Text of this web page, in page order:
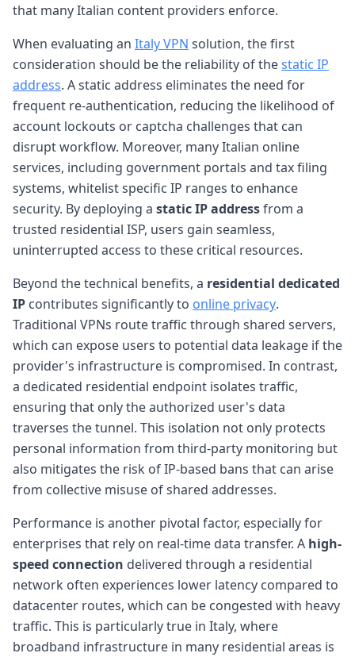
that many Italian content providers enforce.
When evaluating an Italy VPN solution, the first
consideration should be the reliability of thestatic IP
address. A static address eliminates the need for
frequent re-authentication, reducing the likelihood of
account lockouts or captcha challenges that can
disrupt workflow. Moreover, many Italian online
services, including government portals and tax filing
systems, whitelist specific IP ranges to enhance
security. By deploying a static IP addressfrom a
trusted residential ISP, users gain seamless,
uninterrupted access to these critical resources.
Beyond the technical benefits, a residential dedicated
IP contributes significantly to online privacy.
Traditional VPNs route traffic through shared servers,
which can expose users to potential data leakage if the
provider's infrastructure is compromised. In contrast,
a dedicated residential endpoint isolates traffic,
ensuring that only the authorized user's data
traverses the tunnel. This isolation not only protects
personal information from third-party monitoring but
also mitigates the risk of IP-based bans that can arise
from collective misuse of shared addresses.
Performance is another pivotal factor, especially for
enterprises that rely on real-time data transfer. A high-
speed connection delivered through a residential
network often experiences lower latency compared to
datacenter routes, which can be congested with heavy
traffic. This is particularly true in Italy, where
broadband infrastructure in many residential areas is